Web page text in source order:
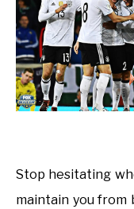
Stop hesitating
maintain you from